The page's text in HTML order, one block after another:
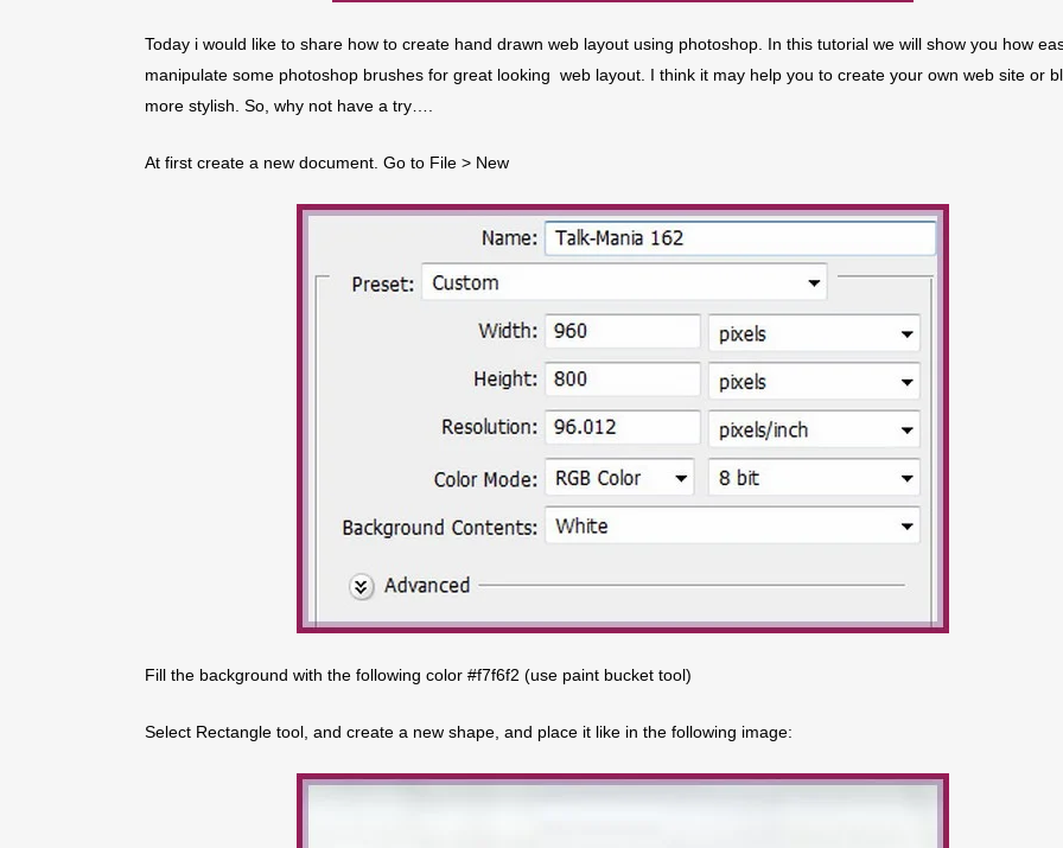
Today i would like to share how to create hand drawn web layout using photoshop. In this tutorial we will show you how
manipulate some photoshop brushes for great looking web layout. I think it may help you to create your own web site or
more stylish. So, why not have a try….
At first create a new document. Go to File > New
Fill the background with the following color #f7f6f2 (use paint bucket tool)
Select Rectangle tool, and create a new shape, and place it like in the following image: